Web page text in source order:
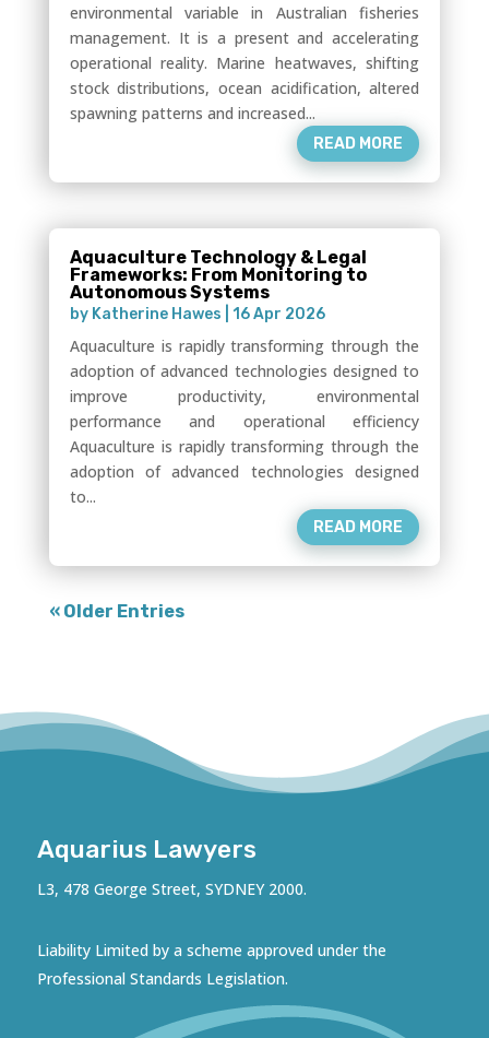
environmental variable in Australian fisheries
management. It is a present and accelerating
operational reality. Marine heatwaves, shifting
stock distributions, ocean acidification, altered
spawning patterns and increased...
READ MORE
Aquaculture Technology & Legal
Frameworks: From Monitoring to
Autonomous Systems
by Katherine Hawes 16 Apr 2026
Aquaculture is rapidly transforming through the
adoption of advanced technologies designed to
improve productivity, environmental
performance and operational efficiency
Aquaculture is rapidly transforming through the
adoption of advanced technologies designed
to...
READ MORE
« Older Entries
Aquarius Lawyers
L3, 478 George Street, SYDNEY 2000.
Liability Limited by a scheme approved under the
Professional Standards Legislation.